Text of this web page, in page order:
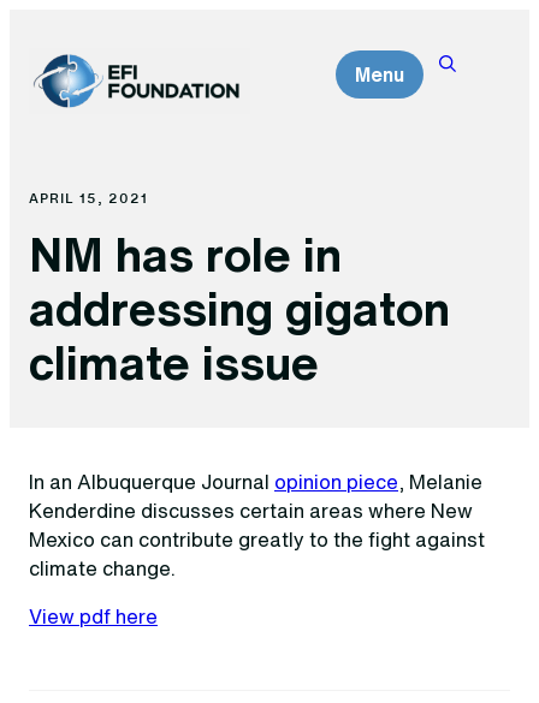
content
Menu
APRIL 15, 2021
NM has role in
addressing gigaton
climate issue
In an Albuquerque Journal opinion piece , Melanie
Kenderdine discusses certain areas where New
Mexico can contribute greatly to the fight against
climate change.
View pdf here